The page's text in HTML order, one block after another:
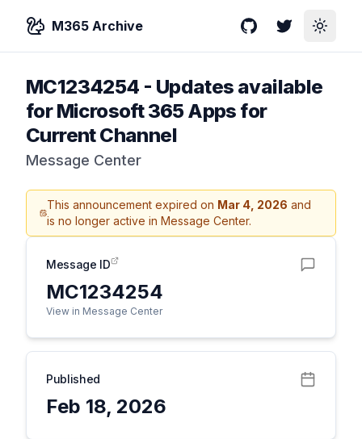
M365 Archive GitHubTwitterToggle
MC1234254 - Updates available
for Microsoft 365 Apps for
Current Channel
Message Center
This announcement expired on Mar 4, 2026 and
is no longer active in Message Center.
Message ID
MC1234254
View in Message Center
Published
Feb 18, 2026